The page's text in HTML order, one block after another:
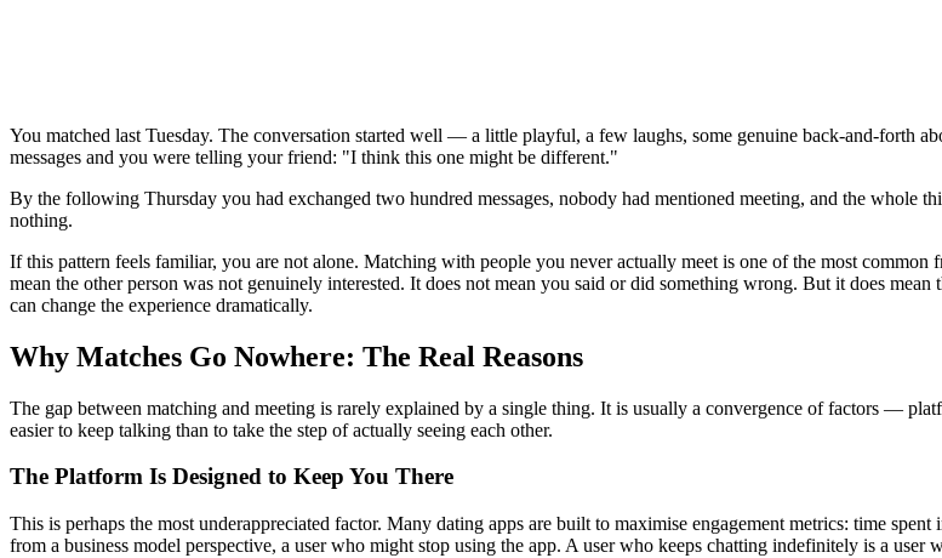
You matched last Tuesday. The conversation started well — a little playful, a few laughs, some genuine back-and-forth
messages and you were telling your friend: "I think this one might be different."
By the following Thursday you had exchanged two hundred messages, nobody had mentioned meeting, and the whole
nothing.
If this pattern feels familiar, you are not alone. Matching with people you never actually meet is one of the most
mean the other person was not genuinely interested. It does not mean you said or did something wrong. But it does
can change the experience dramatically.
Why Matches Go Nowhere: The Real Reasons
The gap between matching and meeting is rarely explained by a single thing. It is usually a convergence of factors —
easier to keep talking than to take the step of actually seeing each other.
The Platform Is Designed to Keep You There
This is perhaps the most underappreciated factor. Many dating apps are built to maximise engagement metrics: time
from a business model perspective, a user who might stop using the app. A user who keeps chatting indefinitely is a user